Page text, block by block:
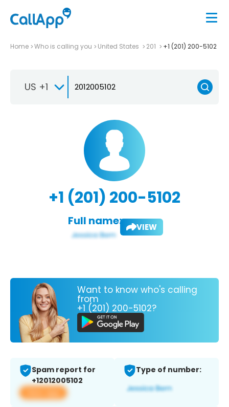
Home Who is calling you United States 201 +1 (201) 200-5102
US +1
+1 (201) 200-5102
Full name: VIEW
Want to know who's calling
from
+1 (201) 200-5102?
Spam report for
+12012005102
View app
Type of number: